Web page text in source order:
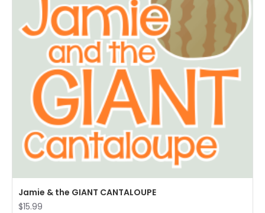
Jamie & the GIANT CANTALOUPE
$15.99